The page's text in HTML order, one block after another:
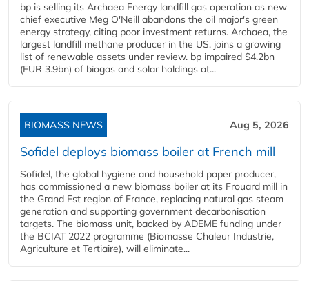
bp is selling its Archaea Energy landfill gas operation as new
chief executive Meg O'Neill abandons the oil major's green
energy strategy, citing poor investment returns. Archaea, the
largest landfill methane producer in the US, joins a growing
list of renewable assets under review. bp impaired $4.2bn
(EUR 3.9bn) of biogas and solar holdings at...
BIOMASS NEWS Aug 5, 2026
Sofidel deploys biomass boiler at French mill
Sofidel, the global hygiene and household paper producer,
has commissioned a new biomass boiler at its Frouard mill in
the Grand Est region of France, replacing natural gas steam
generation and supporting government decarbonisation
targets. The biomass unit, backed by ADEME funding under
the BCIAT 2022 programme (Biomasse Chaleur Industrie,
Agriculture et Tertiaire), will eliminate...